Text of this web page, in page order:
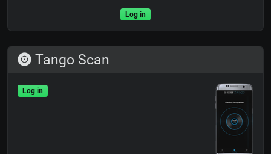
Log in
Tango Scan
Log in